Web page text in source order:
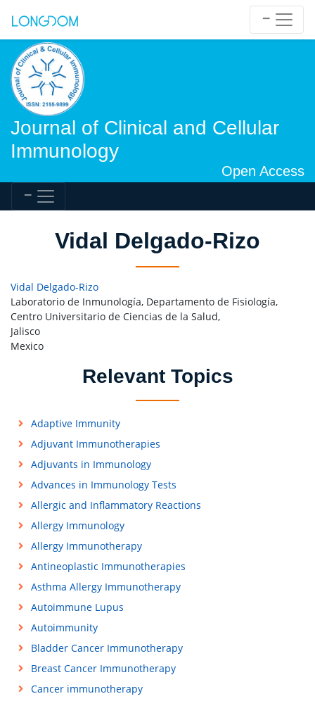
Journal of Clinical and Cellular
Immunology
Open Access
Vidal Delgado-Rizo
Vidal Delgado-Rizo
Laboratorio de Inmunología, Departamento de Fisiología,
Centro Universitario de Ciencias de la Salud,
Jalisco
Mexico
Relevant Topics
Adaptive Immunity
Adjuvant Immunotherapies
Adjuvants in Immunology
Advances in Immunology Tests
Allergic and Inflammatory Reactions
Allergy Immunology
Allergy Immunotherapy
Antineoplastic Immunotherapies
Asthma Allergy Immunotherapy
Autoimmune Lupus
Autoimmunity
Bladder Cancer Immunotherapy
Breast Cancer Immunotherapy
Cancer immunotherapy